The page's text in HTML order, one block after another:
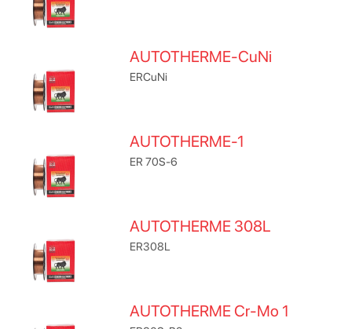
AUTOTHERME-CuNi
ERCuNi
AUTOTHERME-1
ER 70S-6
AUTOTHERME 308L
ER308L
AUTOTHERME Cr-Mo 1